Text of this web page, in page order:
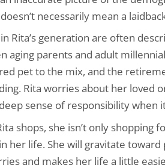
necessarily mean a
Rita’s generation are often
aging parents and adult
pet to the mix, and the
Rita worries about her loved
sense of responsibility when
shops, she isn’t only shopping
her life. She will gravitate
and makes her life a little